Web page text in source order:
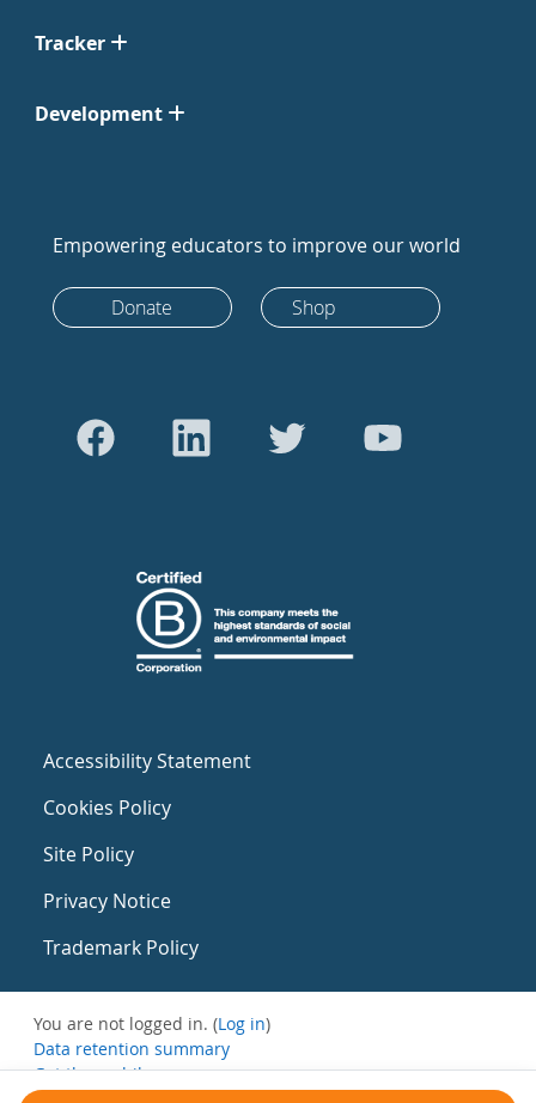
Tracker
Development
Empowering educators to improve our world
Donate Shop
Accessibility Statement
Cookies Policy
Site Policy
Privacy Notice
Trademark Policy
You are not logged in. (Log in)
Data retention summary
Get the mobile app